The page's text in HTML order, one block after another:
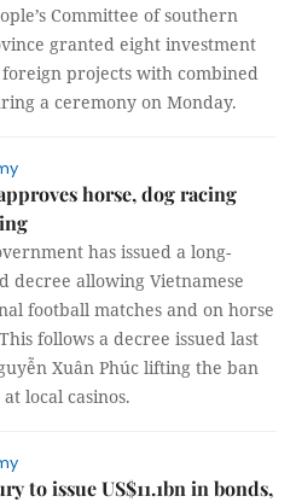
Committee of southern
granted eight investment
projects with combined
a ceremony on Monday.
horse, dog racing
has issued a long-
decree allowing Vietnamese
football matches and on horse
follows a decree issued last
Xuân Phúc lifting the ban
local casinos.
to issue US$11.1bn in bonds,